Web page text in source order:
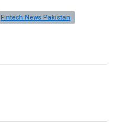
Fintech News Pakistan